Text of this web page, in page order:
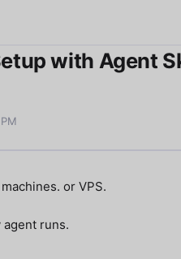
with Agent
or VPS.
runs.